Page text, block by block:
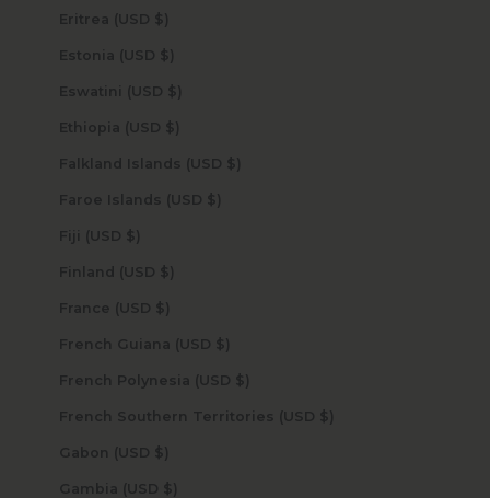
Eritrea (USD $)
Estonia (USD $)
Eswatini (USD $)
Ethiopia (USD $)
Falkland Islands (USD $)
Faroe Islands (USD $)
Fiji (USD $)
Finland (USD $)
France (USD $)
French Guiana (USD $)
French Polynesia (USD $)
French Southern Territories (USD $)
Gabon (USD $)
Gambia (USD $)